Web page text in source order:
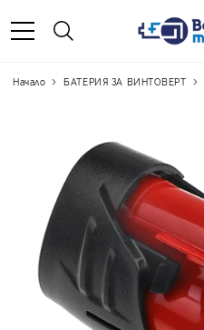
Начало БАТЕРИЯ ЗА ВИНТОВЕРТ